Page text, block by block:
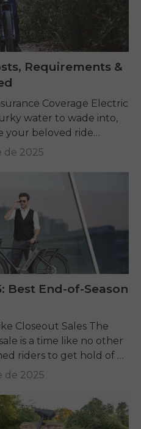
Requirements &
Coverage Electric
water to wade into,
your beloved ride
than a bicycle...
de 2025
Best End-of-Season
Closeout Sales The
is a time like no other
riders to get hold of a
de 2025